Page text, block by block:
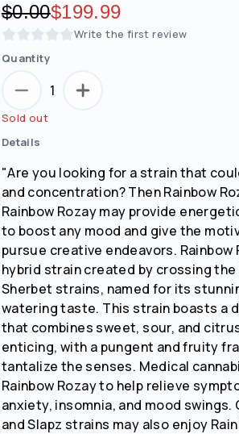
Original price:
$0.00Discounted price:
$199.99
Write the first review
Quantity
1
Sold out
Details
"Are you looking for a strain that
and concentration? Then Rainbow
Rainbow Rozay may provide
to boost any mood and give the
pursue creative endeavors.
hybrid strain created by crossing
Sherbet strains, named for its
watering taste. This strain boasts a
that combines sweet, sour, and
enticing, with a pungent and fruity
tantalize the senses. Medical
Rainbow Rozay to help relieve
anxiety, insomnia, and mood
and Slapz strains may also enjoy